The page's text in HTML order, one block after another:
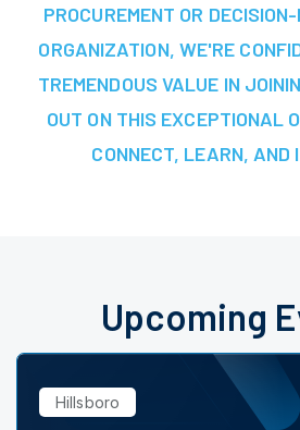
PROCUREMENT OR
ORGANIZATION, WE'RE
TREMENDOUS VALUE IN
OUT ON THIS EXCEPTIONAL
CONNECT, LEARN, AND
Upcoming
Hillsboro